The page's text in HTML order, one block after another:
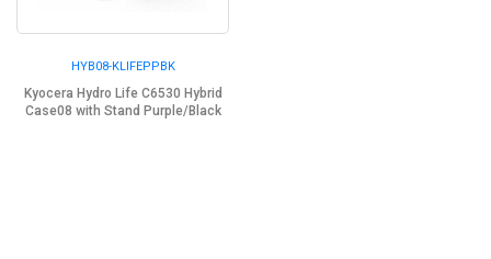
HYB08-KLIFEPPBK
Kyocera Hydro Life C6530 Hybrid
Case08 with Stand Purple/Black